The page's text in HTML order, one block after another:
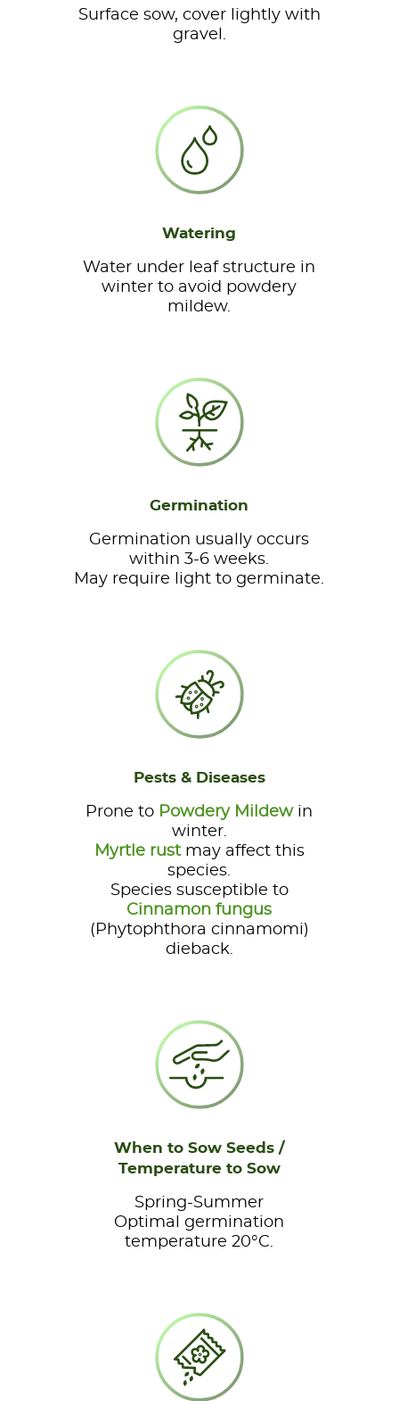
Surface sow, cover lightly with
gravel.
Watering
Water under leaf structure in
winter to avoid powdery
mildew.
Germination
Germination usually occurs
within 3-6 weeks.
May require light to germinate.
Pests & Diseases
Prone to Powdery Mildewin
winter.
Myrtle rustmay affect this
species.
Species susceptible to
Cinnamon fungus
(Phytophthora cinnamomi)
dieback.
When to Sow Seeds /
Temperature to Sow
Spring-Summer
Optimal germination
temperature 20°C.